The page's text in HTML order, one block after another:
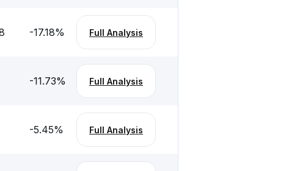
-17.18% Full Analysis
-11.73% Full Analysis
-5.45% Full Analysis